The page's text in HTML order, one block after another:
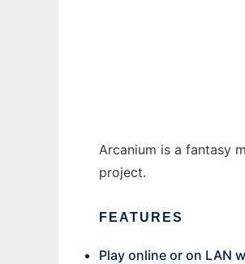
Arcanium is a fantasy
project.
FEATURES
Play online or on LAN